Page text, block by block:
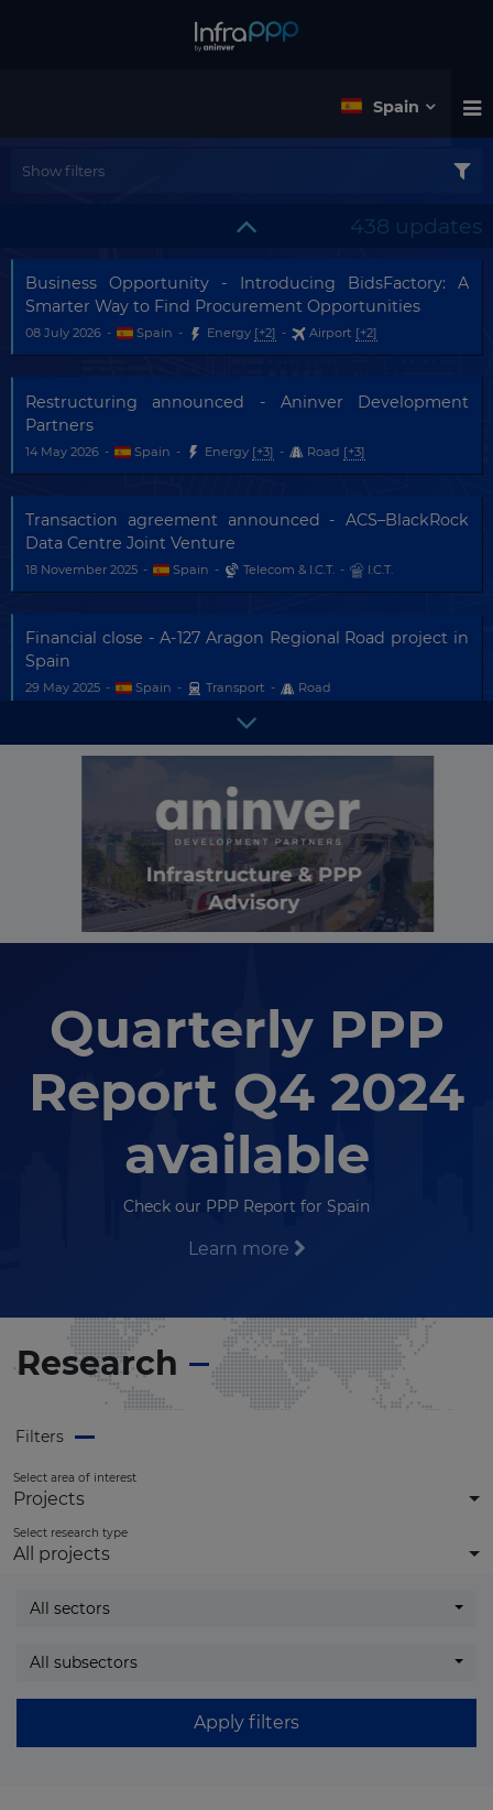
Spain
Show filters
438 updates
Business Opportunity - Introducing BidsFactory: A
Smarter Way to Find Procurement Opportunities
08 July 2026 - Spain - Energy [+2] - Airport [+2]
Restructuring announced - Aninver Development
Partners
14 May 2026 - Spain - Energy [+3] - Road [+3]
Transaction agreement announced - ACS–BlackRock
Data Centre Joint Venture
18 November 2025 - Spain - Telecom & I.C.T. - I.C.T.
Financial close - A-127 Aragon Regional Road project in
Spain
29 May 2025 - Spain - Transport - Road
Project in tender - Burgos-Vitoria/Gasteiz High Speed
Spain - Transport - Railway
There are 433
more updates
in this country.
Become aPremium Member
and
getfull accessto all updates.
Quarterly PPP
Report Q4 2024
available
Check our PPP Report for Spain
Learn more
Research
Filters
Select area of interest
Projects
Select research type
All projects
All sectors
All subsectors
Apply filters